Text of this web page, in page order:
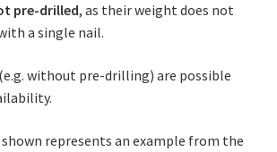
pre-drilled, as their weight does not
a single nail.
without pre-drilling) are possible
represents an example from the